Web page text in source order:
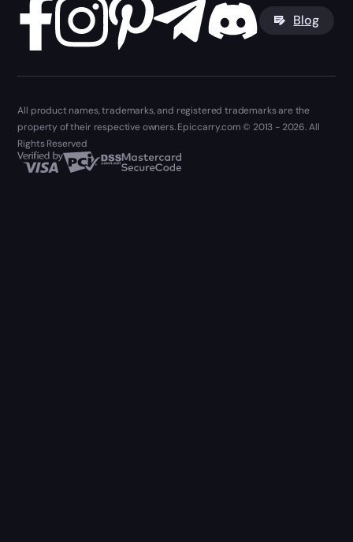
Blog
All product names, trademarks, and registered trademarks are the
property of their respective owners. Epiccarry.com © 2013 - 2026. All
Rights Reserved